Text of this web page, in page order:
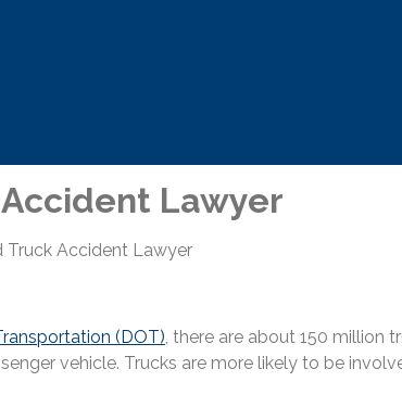
Lawyer
Truck Accident Lawyer
(DOT), there are about 150 million
vehicle. Trucks are more likely to be